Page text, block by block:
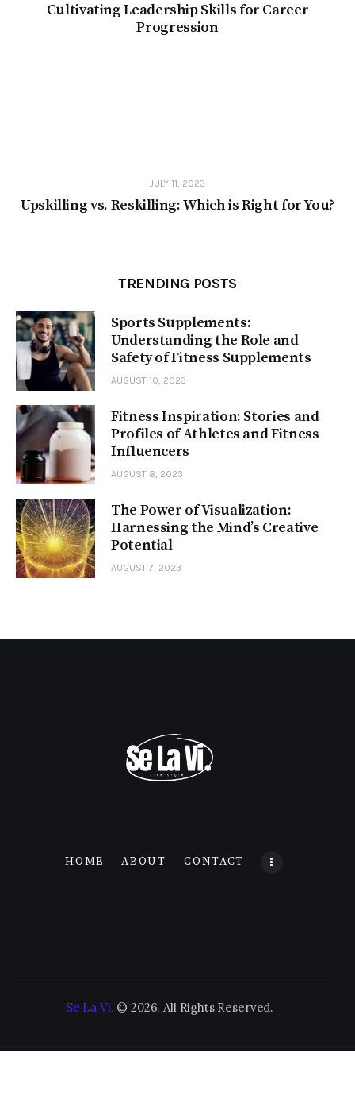
Cultivating Leadership Skills for Career
Progression
JULY 11, 2023
Upskilling vs. Reskilling: Which is Right for You?
TRENDING POSTS
Sports Supplements:
Understanding the Role and
Safety of Fitness Supplements
AUGUST 10, 2023
Fitness Inspiration: Stories and
Profiles of Athletes and Fitness
Influencers
AUGUST 8, 2023
The Power of Visualization:
Harnessing the Mind’s Creative
Potential
AUGUST 7, 2023
HOME ABOUT CONTACT
Se La Vi. © 2026. All Rights Reserved.